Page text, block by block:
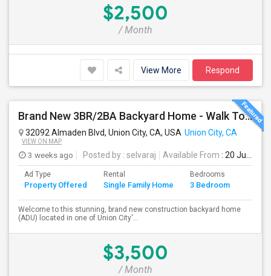
$2,500
/ Month
View More Respond
Brand New 3BR/2BA Backyard Home - Walk To Kitayama Elementary
32092 Almaden Blvd, Union City, CA, USA Union City, CA
VIEW ON MAP
3 weeks ago Posted by : selvaraj Available From : 20 Jul 2026
Ad Type
Property Offered
Rental
Single Family Home
Bedrooms
3 Bedroom
Welcome to this stunning, brand new construction backyard home
(ADU) located in one of Union City'...
$3,500
/ Month